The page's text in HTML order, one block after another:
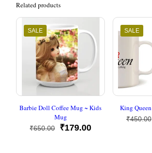
Related products
SALE
Barbie Doll Coffee Mug ~ Kids
Mug
₹650.00
Original
₹179.00Current
SALE
King
₹450.00